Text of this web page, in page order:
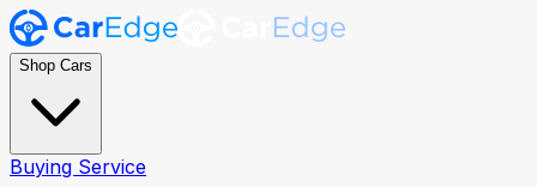
Shop Cars
Buying Service